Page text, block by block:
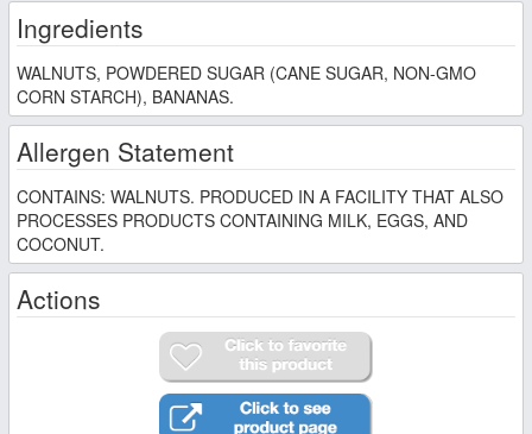
Ingredients
WALNUTS, POWDERED SUGAR (CANE SUGAR, NON-GMO
CORN STARCH), BANANAS.
Allergen Statement
CONTAINS: WALNUTS. PRODUCED IN A FACILITY THAT ALSO
PROCESSES PRODUCTS CONTAINING MILK, EGGS, AND
COCONUT.
Actions